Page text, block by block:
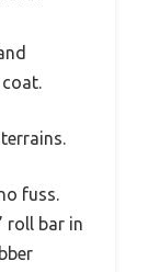
fuss.
roll bar in